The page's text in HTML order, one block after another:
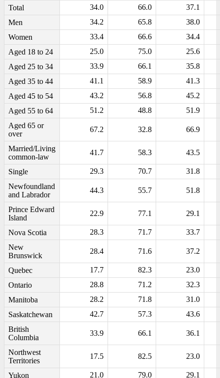
Total
34.0 66.0
37.1
Men
34.2 65.8
38.0
Women
33.4 66.6
34.4
Aged 18 to 24
25.0 75.0
25.6
Aged 25 to 34
33.9 66.1
35.8
Aged 35 to 44
41.1 58.9
41.3
Aged 45 to 54
43.2 56.8
45.2
Aged 55 to 64
51.2 48.8
51.9
Aged 65 or
over
67.2 32.8 66.9
Married/Living
common-law
41.7 58.3 43.5
Single 29.3 70.7
31.8
Newfoundland
and Labrador
44.3 55.7 51.8
Prince Edward
Island
22.9 77.1 29.1
Nova Scotia 28.3 71.7
33.7
New
Brunswick
28.4 71.6 37.2
Quebec 17.7 82.3
23.0
Ontario
28.8 71.2
32.3
Manitoba
28.2 71.8
31.0
Saskatchewan
42.7 57.3
43.6
British
Columbia
33.9 66.1 36.1
Northwest
Territories
17.5 82.5 23.0
Yukon 21.0 79.0 29.1